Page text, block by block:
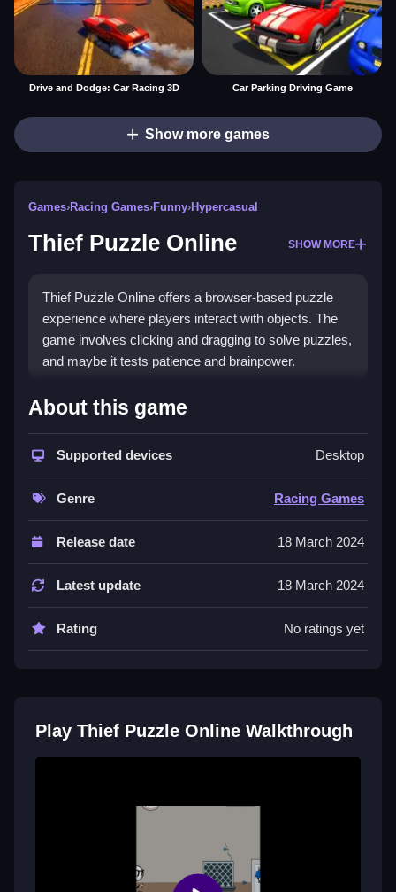
Drive and Dodge: Car Racing 3D Car Parking Driving Game
Show more games
Games›Racing Games›Funny›Hypercasual
Thief Puzzle Online SHOW MORE
Thief Puzzle Online offers a browser-based puzzle
experience where players interact with objects. The
game involves clicking and dragging to solve puzzles,
and maybe it tests patience and brainpower.
How To Play Thief Puzzle
Observe clues to figure out the order of interactions,
Controls and Features
move, and tap on-screen buttons to activate traps or
Tips
Thief Puzzle Online FAQs.
interacting with objects in the correct sequence.
Q: What is the main mechanic? A: Clicking and
About this game
Supported devices Desktop
Genre Racing Games
Release date 18 March 2024
Latest update 18 March 2024
Rating No ratings yet
Play Thief Puzzle Online Walkthrough